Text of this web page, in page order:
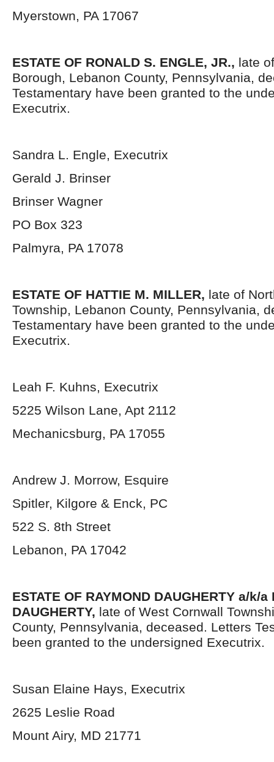
Myerstown, PA 17067
ESTATE OF RONALD S. ENGLE, JR., late
Borough, Lebanon County, Pennsylvania,
Testamentary have been granted to the
Executrix.
Sandra L. Engle, Executrix
Gerald J. Brinser
Brinser Wagner
PO Box 323
Palmyra, PA 17078
ESTATE OF HATTIE M. MILLER, late of
Township, Lebanon County, Pennsylvania,
Testamentary have been granted to the
Executrix.
Leah F. Kuhns, Executrix
5225 Wilson Lane, Apt 2112
Mechanicsburg, PA 17055
Andrew J. Morrow, Esquire
Spitler, Kilgore & Enck, PC
522 S. 8th Street
Lebanon, PA 17042
ESTATE OF RAYMOND DAUGHERTY a/k/a
DAUGHERTY, late of West Cornwall
County, Pennsylvania, deceased. Letters
been granted to the undersigned Executrix.
Susan Elaine Hays, Executrix
2625 Leslie Road
Mount Airy, MD 21771